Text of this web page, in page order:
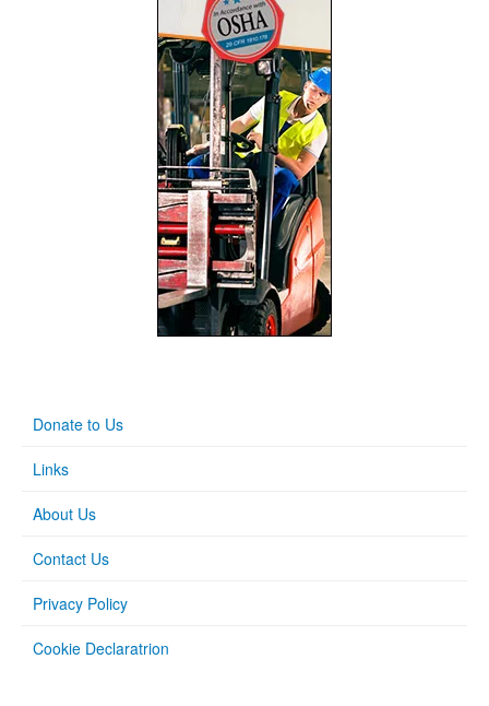
Donate to Us
Links
About Us
Contact Us
Privacy Policy
Cookie Declaratrion